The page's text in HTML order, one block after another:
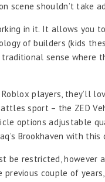
shouldn’t take
in it. It allows you
of builders (kids
sense where
players, they’ll
sport – the ZED
options adjustable
Brookhaven with
be restricted,
couple of